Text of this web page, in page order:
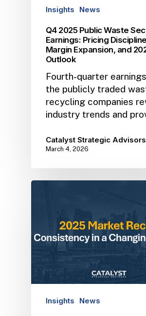
Insights News
Q4 2025 Public Waste
Earnings: Pricing
Margin Expansion, and
Outlook
Fourth-quarter
the publicly traded
recycling companies
industry trends and
Catalyst Strategic Advisors
March 4, 2026
Insights News